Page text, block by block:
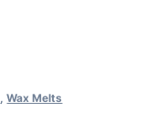
,Wax Melts